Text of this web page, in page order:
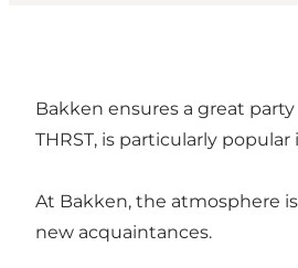
Bakken ensures a great
THRST, is particularly
At Bakken, the atmosphere
new acquaintances.